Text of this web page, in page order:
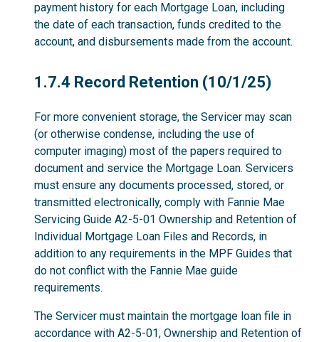
payment history for each Mortgage Loan, including
the date of each transaction, funds credited to the
account, and disbursements made from the account.
1.7.4
1.7.4 Record Retention (10/1/25)
For more convenient storage, the Servicer may scan
(or otherwise condense, including the use of
computer imaging) most of the papers required to
document and service the Mortgage Loan. Servicers
must ensure any documents processed, stored, or
transmitted electronically, comply with Fannie Mae
Servicing Guide A2-5-01 Ownership and Retention of
Individual Mortgage Loan Files and Records, in
addition to any requirements in the MPF Guides that
do not conflict with the Fannie Mae guide
requirements.
The Servicer must maintain the mortgage loan file in
accordance with A2-5-01, Ownership and Retention of